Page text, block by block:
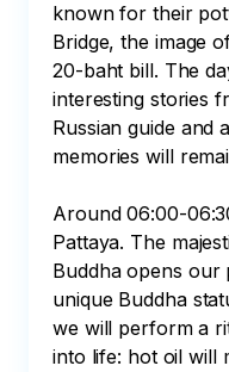
known for their
Bridge, the image
20-baht bill. The
interesting stories
Russian guide and
memories will
Around 06:00-
Pattaya. The
Buddha opens our
unique Buddha
we will perform a
into life: hot oil will